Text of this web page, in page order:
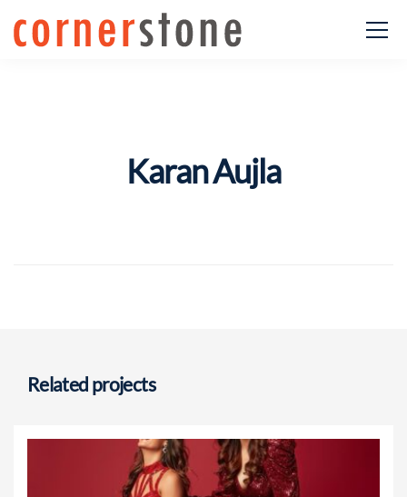
Karan Aujla
Related projects